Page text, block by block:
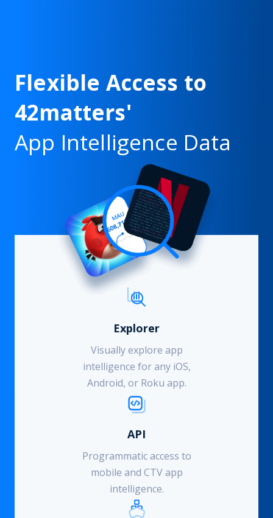
Flexible Access to
42matters'
App Intelligence Data
Explorer
Visually explore app
intelligence for any iOS,
Android, or Roku app.
API
Programmatic access to
mobile and CTV app
intelligence.